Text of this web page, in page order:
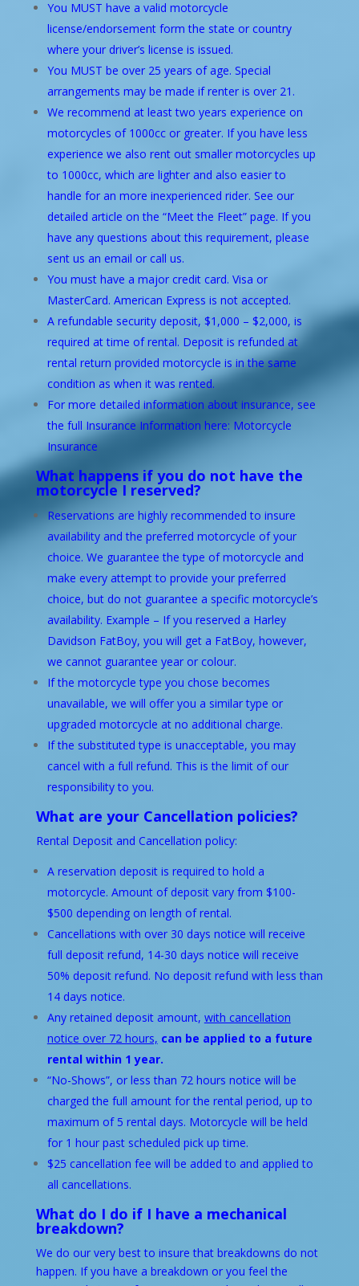
You MUST have a valid motorcycle
license/endorsement form the state or country
where your driver’s license is issued.
You MUST be over 25 years of age. Special
arrangements may be made if renter is over 21.
We recommend at least two years experience on
motorcycles of 1000cc or greater. If you have less
experience we also rent out smaller motorcycles up
to 1000cc, which are lighter and also easier to
handle for an more inexperienced rider. See our
detailed article on the “Meet the Fleet” page. If you
have any questions about this requirement, please
sent us an email or call us.
You must have a major credit card. Visa or
MasterCard. American Express is not accepted.
A refundable security deposit, $1,000 – $2,000, is
required at time of rental. Deposit is refunded at
rental return provided motorcycle is in the same
condition as when it was rented.
For more detailed information about insurance, see
the full Insurance Information here: Motorcycle
Insurance
What happens if you do not have the
motorcycle I reserved?
Reservations are highly recommended to insure
availability and the preferred motorcycle of your
choice. We guarantee the type of motorcycle and
make every attempt to provide your preferred
choice, but do not guarantee a specific motorcycle’s
availability. Example – If you reserved a Harley
Davidson FatBoy, you will get a FatBoy, however,
we cannot guarantee year or colour.
If the motorcycle type you chose becomes
unavailable, we will offer you a similar type or
upgraded motorcycle at no additional charge.
If the substituted type is unacceptable, you may
cancel with a full refund. This is the limit of our
responsibility to you.
What are your Cancellation policies?
Rental Deposit and Cancellation policy:
A reservation deposit is required to hold a
motorcycle. Amount of deposit vary from $100-
$500 depending on length of rental.
Cancellations with over 30 days notice will receive
full deposit refund, 14-30 days notice will receive
50% deposit refund. No deposit refund with less than
14 days notice.
Any retained deposit amount, with cancellation
notice over 72 hours, can be applied to a future
rental within 1 year.
“No-Shows”, or less than 72 hours notice will be
charged the full amount for the rental period, up to
maximum of 5 rental days. Motorcycle will be held
for 1 hour past scheduled pick up time.
$25 cancellation fee will be added to and applied to
all cancellations.
What do I do if I have a mechanical
breakdown?
We do our very best to insure that breakdowns do not
happen. If you have a breakdown or you feel the